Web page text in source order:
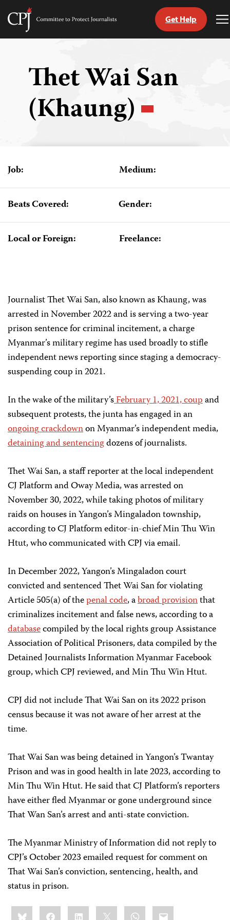
Skip
Committee
Get Help
Thet Wai San
(Khaung)
Job: Medium:
Beats Covered: Gender:
Local or Foreign: Freelance:
Journalist Thet Wai San, also known as Khaung, was
arrested in November 2022 and is serving a two-year
prison sentence for criminal incitement, a charge
Myanmar’s military regime has used broadly to stifle
independent news reporting since staging a democracy-
suspending coup in 2021.
In the wake of the military’sFebruary 1, 2021, coupand
subsequent protests, the junta has engaged in an
ongoingcrackdownon Myanmar’s independent media,
detaining and sentencingdozens of journalists.
Thet Wai San, a staff reporter at the local independent
CJ Platform and Oway Media, was arrested on
November 30, 2022, while taking photos of military
raids on houses in Yangon’s Mingaladon township,
according to CJ Platform editor-in-chief Min Thu Win
Htut, who communicated with CPJ via email.
In December 2022, Yangon’s Mingaladon court
convicted and sentenced Thet Wai San for violating
Article 505(a) of thepenal code, abroad provisionthat
criminalizes incitement and false news, according to a
databasecompiled by the local rights group Assistance
Association of Political Prisoners, data compiled by the
Detained Journalists Information Myanmar Facebook
group, which CPJ reviewed, and Min Thu Win Htut.
CPJ did not include That Wai San on its 2022 prison
census because it was not aware of her arrest at the
time.
That Wai San was being detained in Yangon’s Twantay
Prison and was in good health in late 2023, according to
Min Thu Win Htut. He said that CJ Platform’s reporters
have either fled Myanmar or gone underground since
That Wan San’s arrest and anti-state conviction.
The Myanmar Ministry of Information did not reply to
CPJ’s October 2023 emailed request for comment on
That Wai San’s conviction, sentencing, health, and
status in prison.
Share
this:BlueskyFacebookLinkedIn WhatsApp
Email